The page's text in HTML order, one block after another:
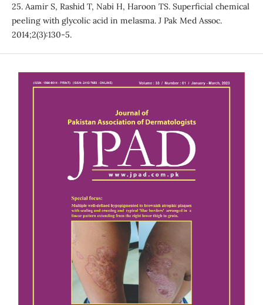
25. Aamir S, Rashid T, Nabi H, Haroon TS. Superficial chemical
peeling with glycolic acid in melasma. J Pak Med Assoc.
2014;2(3):130-5.